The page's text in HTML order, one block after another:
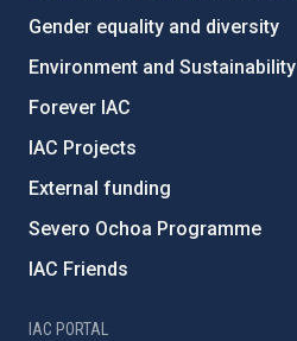
Gender equality and diversity
Environment and Sustainability
Forever IAC
IAC Projects
External funding
Severo Ochoa Programme
IAC Friends
IAC PORTAL